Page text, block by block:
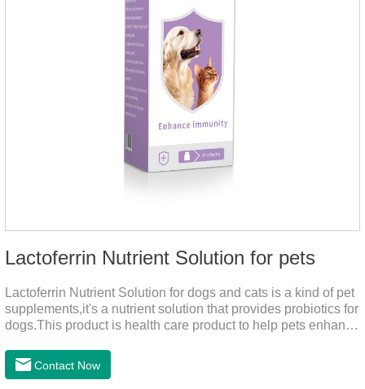
Lactoferrin Nutrient Solution for pets
Lactoferrin Nutrient Solution for dogs and cats is a kind of pet
supplements,it's a nutrient solution that provides probiotics for
dogs.This product is health care product to help pets enhance
of illness, protect the intestine, prevent virus infection, high
content, good absorption, good effect.It is a kind of the best
Contact Now